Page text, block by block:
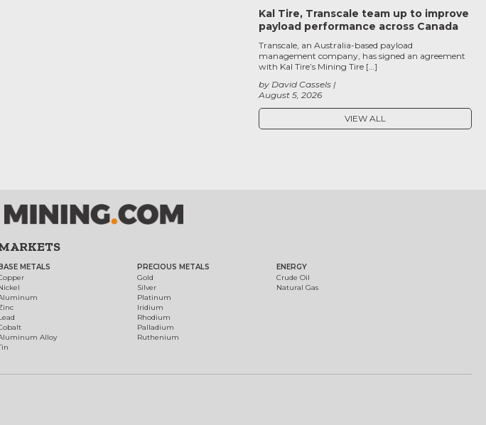
Kal Tire, Transcale team up to improve
payload performance across Canada
August 5, 2026
by David Cassels
Transcale, an Australia-based payload
management company, has signed an agreement
with Kal Tire’s Mining Tire […]
VIEW ALL
METALS
Alloy
PRECIOUS METALS
Gold
Silver
Platinum
Iridium
Rhodium
Palladium
Ruthenium
ENERGY
Crude Oil
Natural Gas